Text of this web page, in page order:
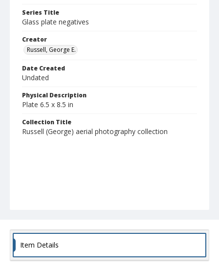
Series Title
Glass plate negatives
Creator
Russell, George E.
Date Created
Undated
Physical Description
Plate 6.5 x 8.5 in
Collection Title
Russell (George) aerial photography collection
Item Details